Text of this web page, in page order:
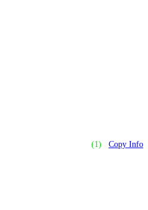
(1) Copy Info